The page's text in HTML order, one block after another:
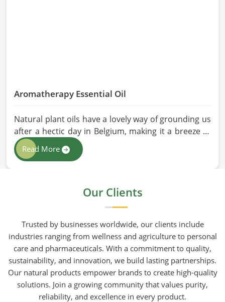
Aromatherapy Essential Oil
Natural plant oils have a lovely way of grounding us
after a hectic day in Belgium, making it a breeze to
see why so many folks are turning to natural
wellness routines. People in Belgium know that at
processing gentle is the only real way to preserve
Read More
Our Clients
Trusted by businesses worldwide, our clients include
industries ranging from wellness and agriculture to personal
care and pharmaceuticals. With a commitment to quality,
sustainability, and innovation, we build lasting partnerships.
Our natural products empower brands to create high-quality
solutions. Join a growing community that values purity,
reliability, and excellence in every product.